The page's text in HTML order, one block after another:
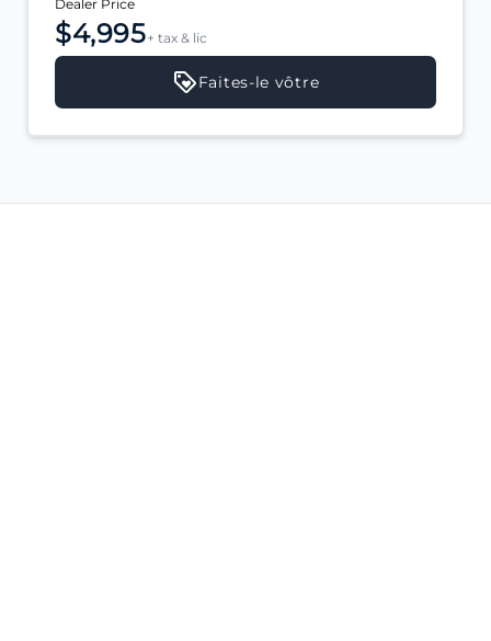
Dealer Price
$4,995+ tax & lic
Faites-le vôtre